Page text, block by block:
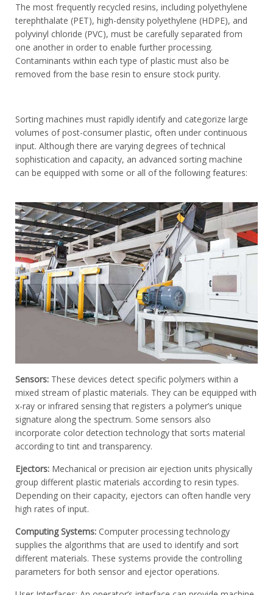
The most frequently recycled resins, including polyethylene
terephthalate (PET), high-density polyethylene (HDPE), and
polyvinyl chloride (PVC), must be carefully separated from
one another in order to enable further processing.
Contaminants within each type of plastic must also be
removed from the base resin to ensure stock purity.
Sorting machines must rapidly identify and categorize large
volumes of post-consumer plastic, often under continuous
input. Although there are varying degrees of technical
sophistication and capacity, an advanced sorting machine
can be equipped with some or all of the following features:
Sensors: These devices detect specific polymers within a
mixed stream of plastic materials. They can be equipped with
x-ray or infrared sensing that registers a polymer’s unique
signature along the spectrum. Some sensors also
incorporate color detection technology that sorts material
according to tint and transparency.
Ejectors: Mechanical or precision air ejection units physically
group different plastic materials according to resin types.
Depending on their capacity, ejectors can often handle very
high rates of input.
Computing Systems: Computer processing technology
supplies the algorithms that are used to identify and sort
different materials. These systems provide the controlling
parameters for both sensor and ejector operations.